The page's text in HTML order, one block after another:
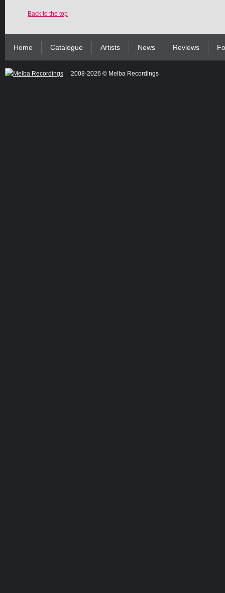
Back to the top
Home Catalogue Artists News Reviews
2008-2026 © Melba Recordings